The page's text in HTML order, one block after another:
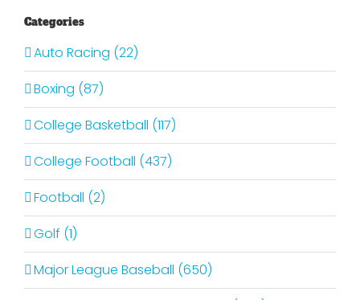
Categories
Auto Racing (22)
Boxing (87)
College Basketball (117)
College Football (437)
Football (2)
Golf (1)
Major League Baseball (650)